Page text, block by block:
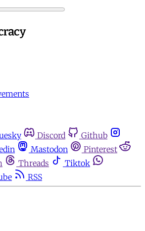
Discord
Github
Mastodon
Pinterest
Threads
Tiktok
RSS